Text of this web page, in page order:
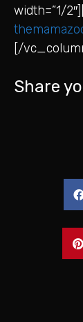
width=”1/
[/
Share